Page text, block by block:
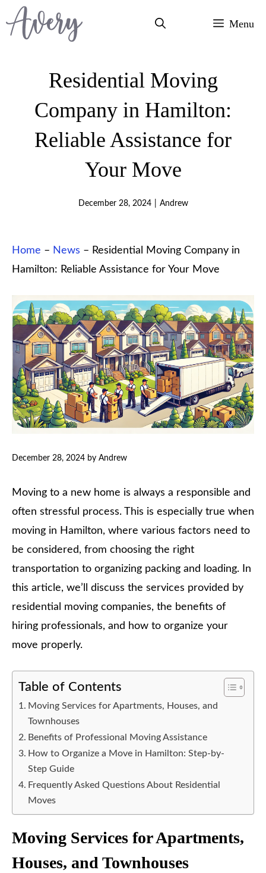
Skip
to
Menu
Residential Moving
Company in Hamilton:
Reliable Assistance for
Your Move
December 28, 2024 Andrew
Home – News – Residential Moving Company in
Hamilton: Reliable Assistance for Your Move
December 28, 2024 by Andrew
Moving to a new home is always a responsible and
often stressful process. This is especially true when
moving in Hamilton, where various factors need to
be considered, from choosing the right
transportation to organizing packing and loading. In
this article, we’ll discuss the services provided by
residential moving companies, the benefits of
hiring professionals, and how to organize your
move properly.
Table of Contents
Moving Services for Apartments, Houses, and
Townhouses
Benefits of Professional Moving Assistance
How to Organize a Move in Hamilton: Step-by-
Step Guide
Frequently Asked Questions About Residential
Moves
Moving Services for Apartments,
Houses, and Townhouses